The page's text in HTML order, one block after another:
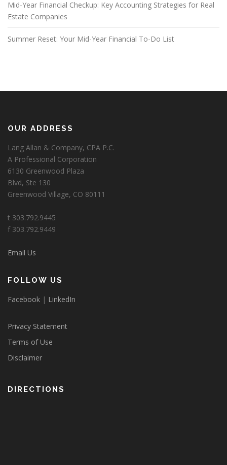
Mid-Year Financial Checkup: Key Accounting Strategies for Real
Estate Companies
Summer Reset: Your Mid-Year Financial To-Do List
OUR ADDRESS
Lang Allan & Company, CPA P.C.
A Professional Corporation
6130 Greenwood Plaza
Blvd, Ste 130
Greenwood Village, CO 80111
t 303.792.9445
f 303.792.9449
Email Us
FOLLOW US
Facebook | LinkedIn
Privacy Statement
Terms of Use
Disclaimer
DIRECTIONS